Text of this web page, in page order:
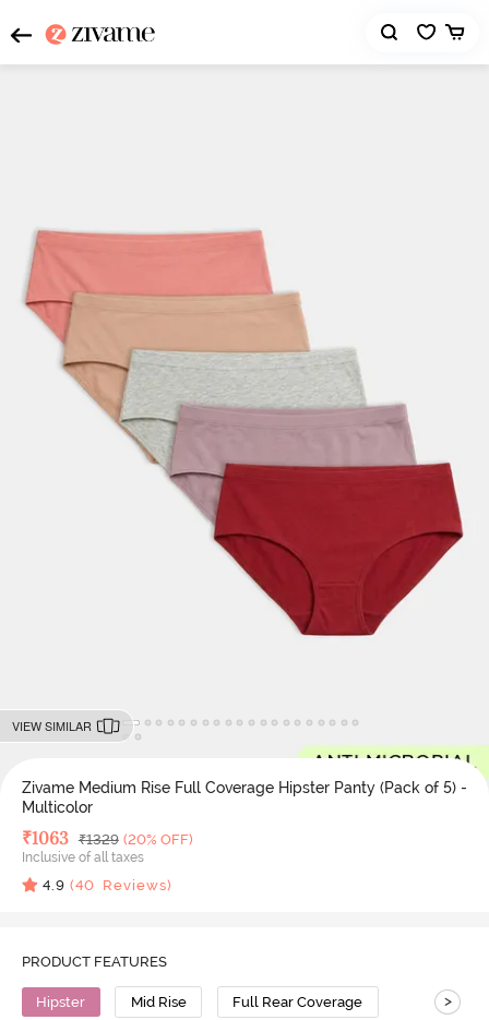
VIEW SIMILAR
Zivame Medium Rise Full Coverage Hipster Panty (Pack of 5) -
Multicolor
Deal Price
₹1063 MRP
₹1329 (20% OFF)
Inclusive of all taxes
4.9 (40 Reviews)
PRODUCT FEATURES
Hipster Mid Rise Full Rear Coverage >